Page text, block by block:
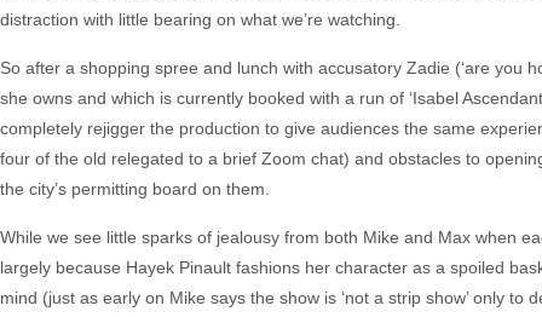
distraction with little bearing on what we’re watching.
So after a shopping spree and lunch with accusatory Zadie (‘are you
she owns and which is currently booked with a run of ‘Isabel
completely rejigger the production to give audiences the same
four of the old relegated to a brief Zoom chat) and obstacles to
the city’s permitting board on them.
While we see little sparks of jealousy from both Mike and Max when
largely because Hayek Pinault fashions her character as a spoiled
mind (just as early on Mike says the show is ‘not a strip show’ only